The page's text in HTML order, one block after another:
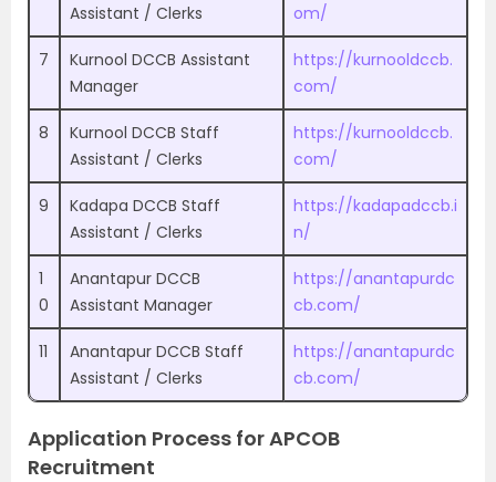
Assistant / Clerks
om/
7
Kurnool DCCB Assistant
Manager
https://kurnooldccb.
com/
8
Kurnool DCCB Staff
Assistant / Clerks
https://kurnooldccb.
com/
9
Kadapa DCCB Staff
Assistant / Clerks
https://kadapadccb.i
n/
1
0
Anantapur DCCB
Assistant Manager
https://anantapurdc
cb.com/
11
Anantapur DCCB Staff
Assistant / Clerks
https://anantapurdc
cb.com/
Application Process for APCOB
Recruitment